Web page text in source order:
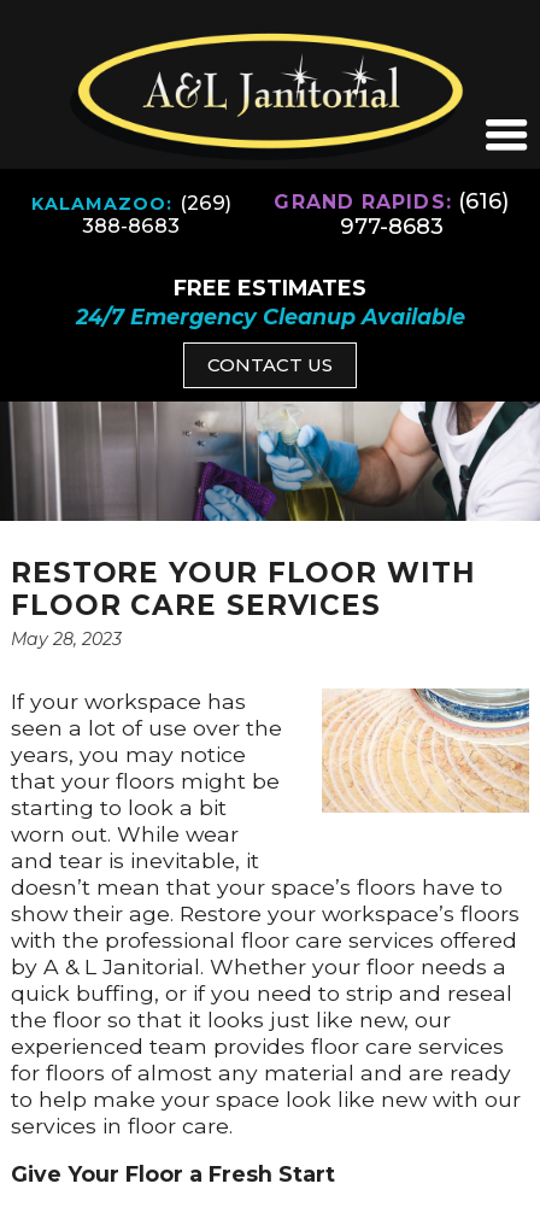
KALAMAZOO: (269)
388-8683
GRAND RAPIDS: (616)
977-8683
FREE ESTIMATES
24/7 Emergency Cleanup Available
CONTACT US
RESTORE YOUR FLOOR WITH
FLOOR CARE SERVICES
May 28, 2023
If your workspace has
seen a lot of use over the
years, you may notice
that your floors might be
starting to look a bit
worn out. While wear
and tear is inevitable, it
doesn’t mean that your space’s floors have to
show their age. Restore your workspace’s floors
with the professional floor care services offered
by A & L Janitorial. Whether your floor needs a
quick buffing, or if you need to strip and reseal
the floor so that it looks just like new, our
experienced team provides floor care services
for floors of almost any material and are ready
to help make your space look like new with our
services in floor care.
Give Your Floor a Fresh Start